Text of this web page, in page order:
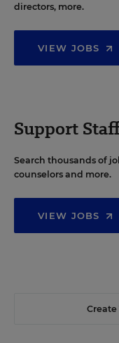
directors, more.
VIEW JOBS
Support
Search thousands of
counselors and more.
VIEW JOBS
Create